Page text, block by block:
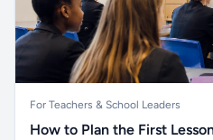
For Teachers & School Leaders
How to Plan the First